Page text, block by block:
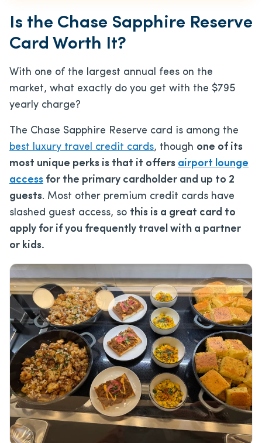
Is the Chase Sapphire Reserve
Card Worth It?
With one of the largest annual fees on the
market, what exactly do you get with the $795
yearly charge?
The Chase Sapphire Reserve card is among the
best luxury travel credit cards, though one of its
most unique perks is that it offers airport lounge
access for the primary cardholder and up to 2
guests. Most other premium credit cards have
slashed guest access, so this is a great card to
apply for if you frequently travel with a partner
or kids.